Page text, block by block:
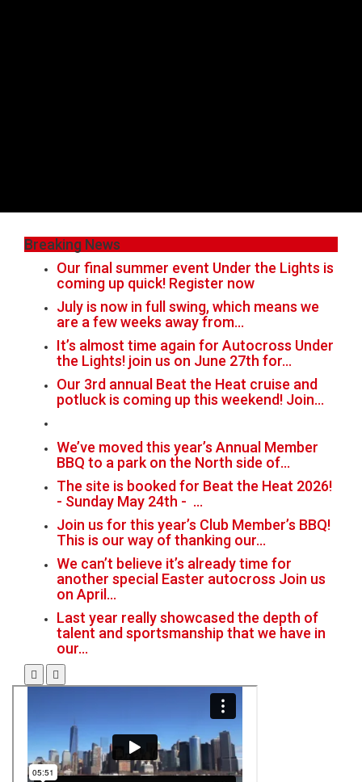
Breaking News
Our final summer event Under the Lights is
coming up quick! Register now
July is now in full swing, which means we
are a few weeks away from…
It’s almost time again for Autocross Under
the Lights! join us on June 27th for…
Our 3rd annual Beat the Heat cruise and
potluck is coming up this weekend! Join…
We’ve moved this year’s Annual Member
BBQ to a park on the North side of…
The site is booked for Beat the Heat 2026!
- Sunday May 24th - …
Join us for this year’s Club Member’s BBQ!
This is our way of thanking our…
We can’t believe it’s already time for
another special Easter autocross Join us
on April…
Last year really showcased the depth of
talent and sportsmanship that we have in
our…